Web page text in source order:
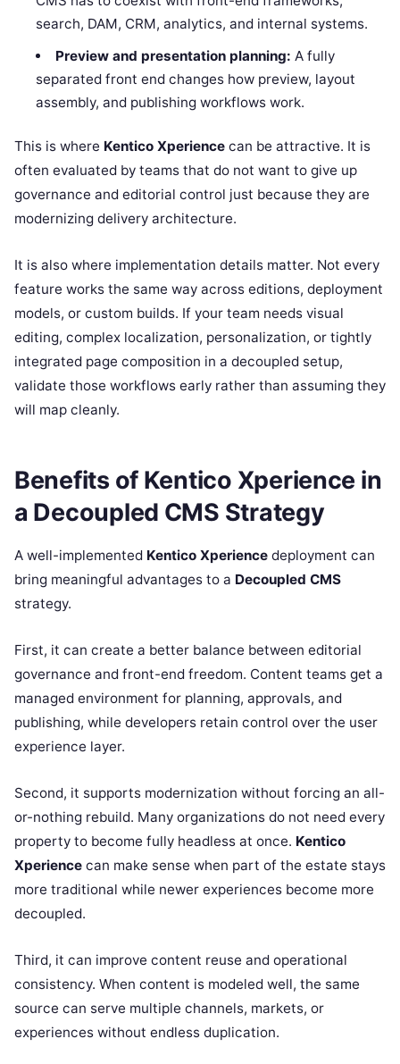
search, DAM, CRM, analytics, and internal systems.
Preview and presentation planning: A fully
separated front end changes how preview, layout
assembly, and publishing workflows work.
This is where Kentico Xperience can be attractive. It is
often evaluated by teams that do not want to give up
governance and editorial control just because they are
modernizing delivery architecture.
It is also where implementation details matter. Not every
feature works the same way across editions, deployment
models, or custom builds. If your team needs visual
editing, complex localization, personalization, or tightly
integrated page composition in a decoupled setup,
validate those workflows early rather than assuming they
will map cleanly.
Benefits of Kentico Xperience in
a Decoupled CMS Strategy
A well-implemented Kentico Xperience deployment can
bring meaningful advantages to a Decoupled CMS
strategy.
First, it can create a better balance between editorial
governance and front-end freedom. Content teams get a
managed environment for planning, approvals, and
publishing, while developers retain control over the user
experience layer.
Second, it supports modernization without forcing an all-
or-nothing rebuild. Many organizations do not need every
property to become fully headless at once. Kentico
Xperience can make sense when part of the estate stays
more traditional while newer experiences become more
decoupled.
Third, it can improve content reuse and operational
consistency. When content is modeled well, the same
source can serve multiple channels, markets, or
experiences without endless duplication.